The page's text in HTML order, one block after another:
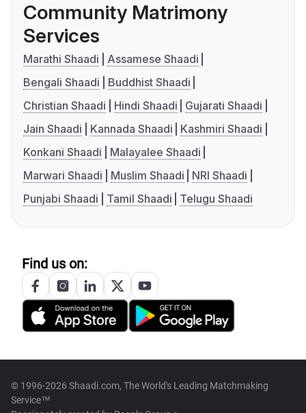
Community Matrimony
Services
Marathi Shaadi
Assamese Shaadi
Bengali Shaadi
Buddhist Shaadi
Christian Shaadi
Hindi Shaadi
Gujarati Shaadi
Jain Shaadi
Kannada Shaadi
Kashmiri Shaadi
Konkani Shaadi
Malayalee Shaadi
Marwari Shaadi
Muslim Shaadi
NRI Shaadi
Punjabi Shaadi
Tamil Shaadi Telugu Shaadi
Find us on:
© 1996-2026 Shaadi.com, The World's Leading Matchmaking
Service™